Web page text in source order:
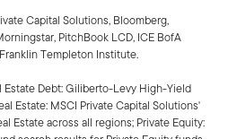
Capital Solutions, Bloomberg,
PitchBook LCD, ICE BofA
Templeton Institute.
Estate Debt: Giliberto-Levy High-Yield
Estate: MSCI Private Capital Solutions'
Estate across all regions; Private Equity: